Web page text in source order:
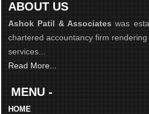
ABOUT US
Ashok Patil & Associates was
chartered accountancy firm
services...
Read More...
MENU -
HOME